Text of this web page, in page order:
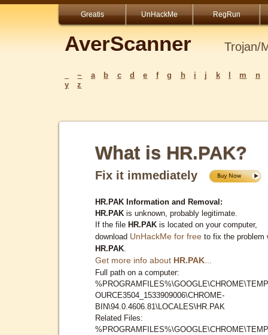
Greatis UnHackMe RegRun
AverScanner Trojan/
~ a b c d e f g h i j k m
n
y
z
What is HR.PAK?
Fix it immediately
HR.PAK Information and Removal:
HR.PAK is unknown, probably legitimate.
If the file HR.PAK is located on your computer,
download UnHackMe for free to fix the problem
HR.PAK
Get more info about HR.PAK
Full path on a computer:
OURCE3504_1533909006\CHROME-
BIN\94.0.4606.81\LOCALES\HR.PAK
Related Files: